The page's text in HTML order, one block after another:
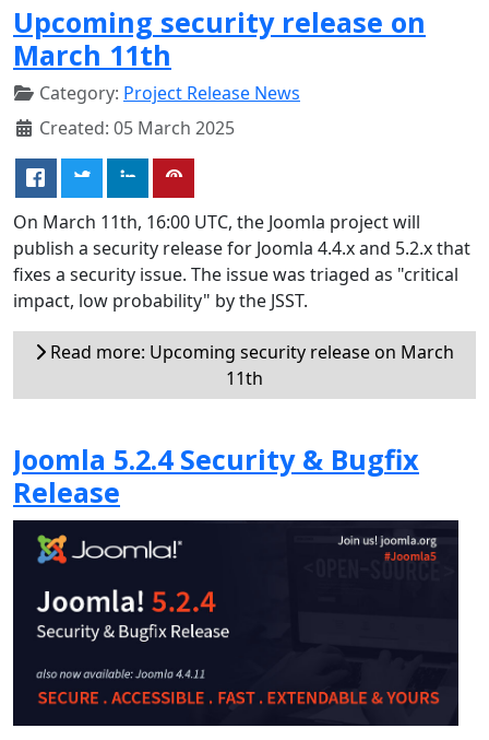
Upcoming security release on
March 11th
Category: Project Release News
Created: 05 March 2025
On March 11th, 16:00 UTC, the Joomla project will
publish a security release for Joomla 4.4.x and 5.2.x that
fixes a security issue. The issue was triaged as "critical
impact, low probability" by the JSST.
Read more: Upcoming security release on March
11th
Joomla 5.2.4 Security & Bugfix
Release